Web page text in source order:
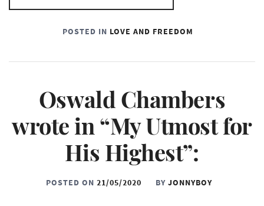
POSTED IN LOVE AND FREEDOM
Oswald Chambers
wrote in “My Utmost for
His Highest”:
POSTED ON 21/05/2020 BY JONNYBOY